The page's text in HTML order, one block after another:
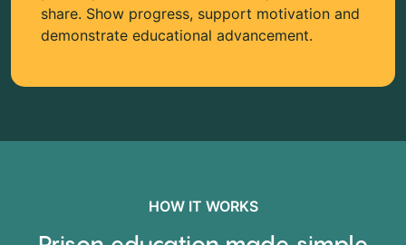
share. Show progress, support motivation and
demonstrate educational advancement.
HOW IT WORKS